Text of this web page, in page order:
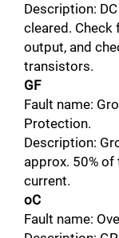
Description:
cleared.
output, and
transistors.
GF
Fault name:
Protection.
Description:
approx. 50% of
current.
oC
Fault name: